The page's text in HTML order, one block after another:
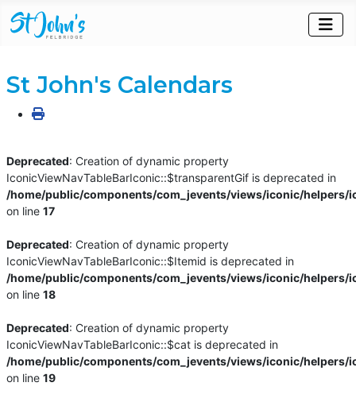
St John's Calendars
Deprecated: Creation of dynamic property
IconicViewNavTableBarIconic::$transparentGif is deprecated in
/home/public/components/com_jevents/views/iconic/helpers/
on line17
Deprecated: Creation of dynamic property
IconicViewNavTableBarIconic::$Itemid is deprecated in
/home/public/components/com_jevents/views/iconic/helpers/
on line18
Deprecated: Creation of dynamic property
IconicViewNavTableBarIconic::$cat is deprecated in
/home/public/components/com_jevents/views/iconic/helpers/
on line19